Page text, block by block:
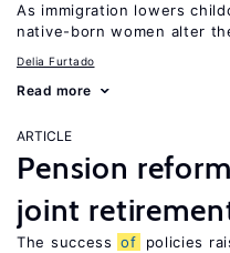
As immigration lowers
native-born women alter
Delia Furtado
Read more
ARTICLE
Pension
joint
The success of
policies